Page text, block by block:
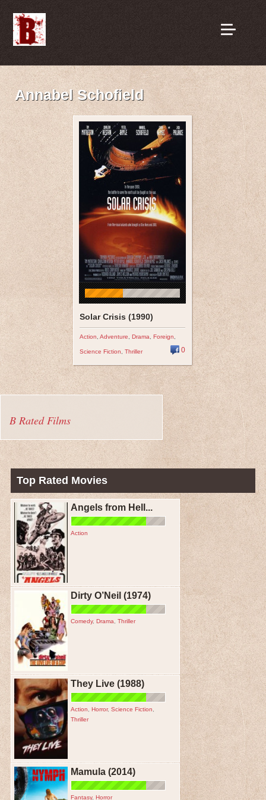
Annabel Schofield
Solar Crisis (1990)
Action Adventure Drama Foreign
Science Fiction Thriller 0
B Rated Films
Top Rated Movies
Angels from Hell...
Action
Dirty O’Neil (1974)
Comedy, Drama Thriller
They Live (1988)
Action Horror, Science Fiction
Thriller
Mamula (2014)
Fantasy, Horror